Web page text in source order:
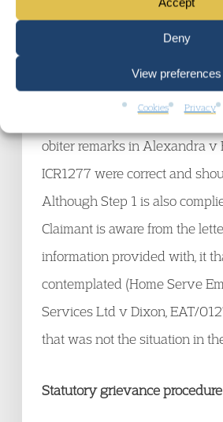
Deny
View preferences
Cookies Privacy
Statutory dismissal procedures
Zimmer Ltd v Brezan UKEAT/
procedures as the Step 1
Claimant he was at risk of
obiter remarks in Alexandra
ICR1277 were correct and
Although Step 1 is also
Claimant is aware from the
information provided with, it
contemplated (Home Serve
Services Ltd v Dixon, EAT/
that was not the situation in
Statutory grievance procedure